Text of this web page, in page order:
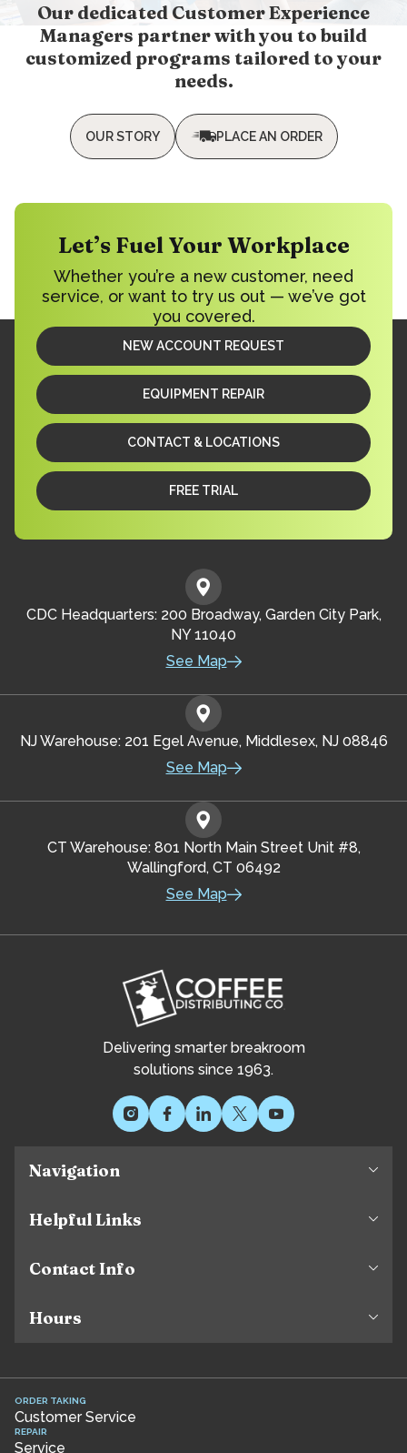
Our dedicated Customer Experience
Managers partner with you to build
customized programs tailored to your
needs.
OUR STORY PLACE AN ORDER
Let’s Fuel Your Workplace
Whether you’re a new customer, need
service, or want to try us out — we’ve got
you covered.
NEW ACCOUNT REQUEST
EQUIPMENT REPAIR
CONTACT & LOCATIONS
FREE TRIAL
CDC Headquarters: 200 Broadway, Garden City Park,
NY 11040
See Map
NJ Warehouse: 201 Egel Avenue, Middlesex, NJ 08846
See Map
CT Warehouse: 801 North Main Street Unit #8,
Wallingford, CT 06492
See Map
Navigation
Helpful Links
Delivering smarter breakroom
solutions since 1963.
Contact Info
Hours
ORDER TAKING
Customer Service
REPAIR
Service